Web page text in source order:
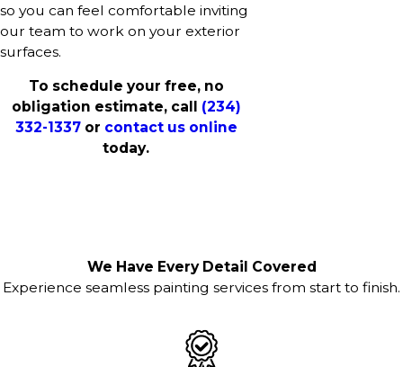
so you can feel comfortable inviting
our team to work on your exterior
surfaces.
To schedule your free, no
obligation estimate, call (234)
332-1337or contact us online
today.
We Have Every Detail Covered
Experience seamless painting services from start to finish.